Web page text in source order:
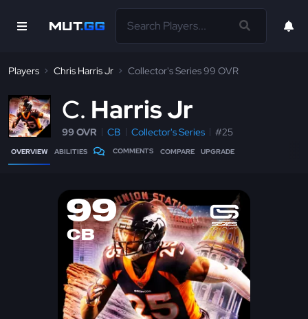
Players Chris Harris Jr Collector's Series 99 OVR
C Harris Jr
99 OVR CB Collector's Series #25
OVERVIEW ABILITIES COMMENTS COMPARE UPGRADE
99
CB